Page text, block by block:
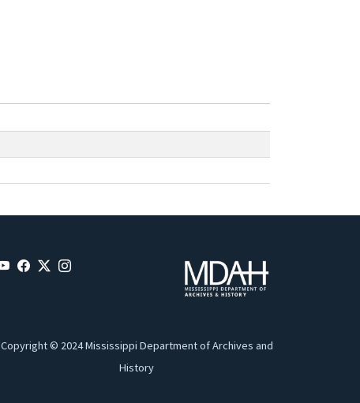
Copyright © 2024 Mississippi Department of Archives and
History